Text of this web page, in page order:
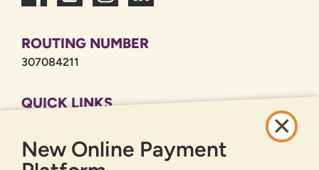
ROUTING NUMBER
307084211
QUICK LINKS
PRIVACY POLICY
SITEMAP
New Online Payment